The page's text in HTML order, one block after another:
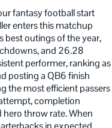
fantasy football start
enters this matchup
best outings of the year,
and 26.28
performer, ranking as
posting a QB6 finish
the most efficient passers
completion
throw rate. When